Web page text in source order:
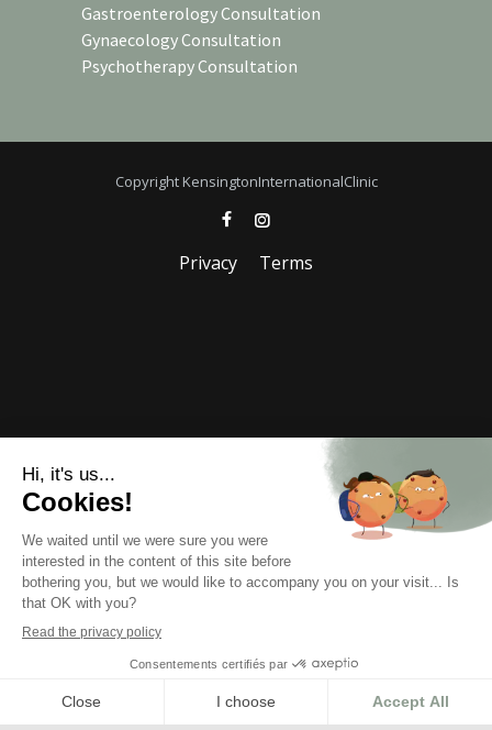
Gastroenterology Consultation
Gynaecology Consultation
Psychotherapy Consultation
Copyright KensingtonInternationalClinic
Privacy Terms